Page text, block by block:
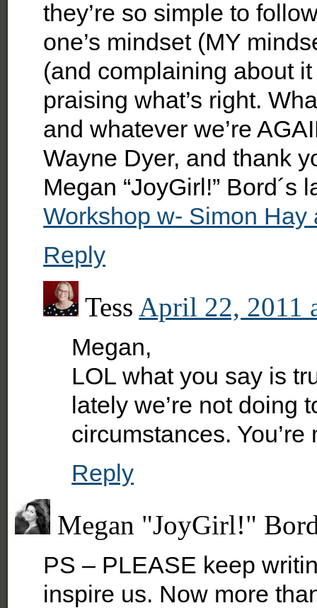
they’re so simple to
one’s mindset (MY
(and complaining about
praising what’s right.
and whatever we’re
Wayne Dyer, and thank
Megan “JoyGirl!”
Workshop w- Simon
Reply
Tess April 22, 2011
Megan,
LOL what you say is
lately we’re not doing
circumstances.
Reply
Megan "JoyGirl!"
PS – PLEASE keep
inspire us. Now more